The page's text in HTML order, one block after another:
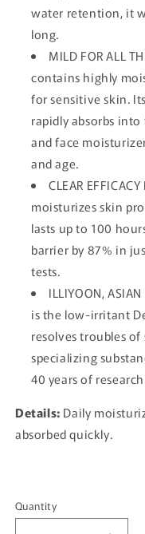
water retention, it
long.
MILD FOR ALL
contains highly
for sensitive skin.
rapidly absorbs
and face
and age.
CLEAR
moisturizes skin
lasts up to 100
barrier by 87% in
tests.
ILLIYOON, ASIAN
is the low-irritant
resolves troubles
specializing
40 years of
Details: Daily
absorbed quickly.
Quantity
Quantity